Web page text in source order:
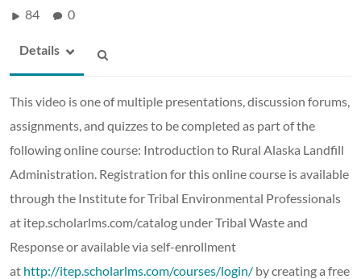
84 0
Details
This video is one of multiple presentations, discussion forums,
assignments, and quizzes to be completed as part of the
following online course: Introduction to Rural Alaska Landfill
Administration. Registration for this online course is available
through the Institute for Tribal Environmental Professionals
at itep.scholarlms.com/catalog under Tribal Waste and
Response or available via self-enrollment
at http://itep.scholarlms.com/courses/login/ by creating a free